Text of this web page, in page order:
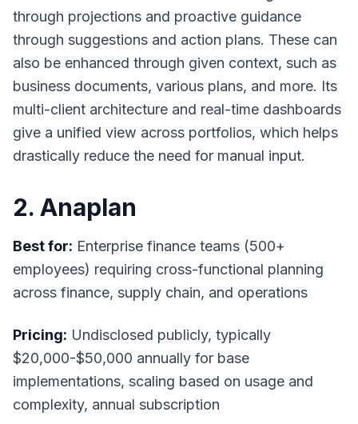
through projections and proactive guidance
through suggestions and action plans. These can
also be enhanced through given context, such as
business documents, various plans, and more. Its
multi-client architecture and real-time dashboards
give a unified view across portfolios, which helps
drastically reduce the need for manual input.
2. Anaplan
Best for: Enterprise finance teams (500+
employees) requiring cross-functional planning
across finance, supply chain, and operations
Pricing: Undisclosed publicly, typically
$20,000-$50,000 annually for base
implementations, scaling based on usage and
complexity, annual subscription